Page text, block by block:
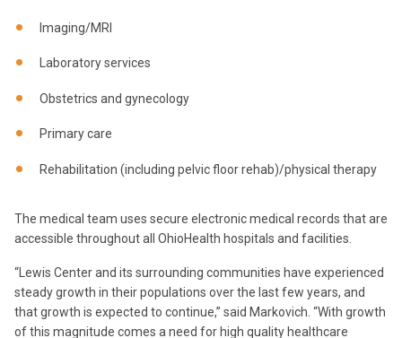
Imaging/MRI
Laboratory services
Obstetrics and gynecology
Primary care
Rehabilitation (including pelvic floor rehab)/physical therapy
The medical team uses secure electronic medical records that are
accessible throughout all OhioHealth hospitals and facilities.
“Lewis Center and its surrounding communities have experienced
steady growth in their populations over the last few years, and
that growth is expected to continue,” said Markovich. “With growth
of this magnitude comes a need for high quality healthcare